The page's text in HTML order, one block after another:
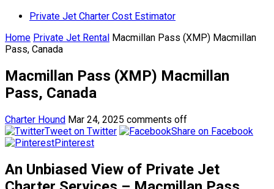
Private Jet Charter Cost Estimator
Home Private Jet Rental Macmillan Pass (XMP) Macmillan
Pass, Canada
Macmillan Pass (XMP) Macmillan
Pass, Canada
Charter Hound Mar 24, 2025 comments off
Tweet on Twitter
Share on Facebook
Pinterest
An Unbiased View of Private Jet